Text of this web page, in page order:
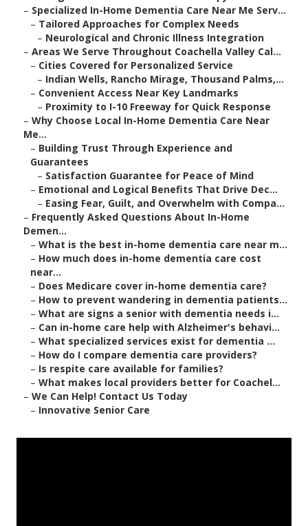
– Specialized In-Home Dementia Care Near Me Serv...
– Tailored Approaches for Complex Needs
– Neurological and Chronic Illness Integration
– Areas We Serve Throughout Coachella Valley Cal...
– Cities Covered for Personalized Service
– Indian Wells, Rancho Mirage, Thousand Palms,...
– Convenient Access Near Key Landmarks
– Proximity to I-10 Freeway for Quick Response
– Why Choose Local In-Home Dementia Care Near
Me...
– Building Trust Through Experience and
Guarantees
– Satisfaction Guarantee for Peace of Mind
– Emotional and Logical Benefits That Drive Dec...
– Easing Fear, Guilt, and Overwhelm with Compa...
– Frequently Asked Questions About In-Home
Demen...
– What is the best in-home dementia care near m...
– How much does in-home dementia care cost
near...
– Does Medicare cover in-home dementia care?
– How to prevent wandering in dementia patients...
– What are signs a senior with dementia needs i...
– Can in-home care help with Alzheimer's behavi...
– What specialized services exist for dementia ...
– How do I compare dementia care providers?
– Is respite care available for families?
– What makes local providers better for Coachel...
– We Can Help! Contact Us Today
– Innovative Senior Care